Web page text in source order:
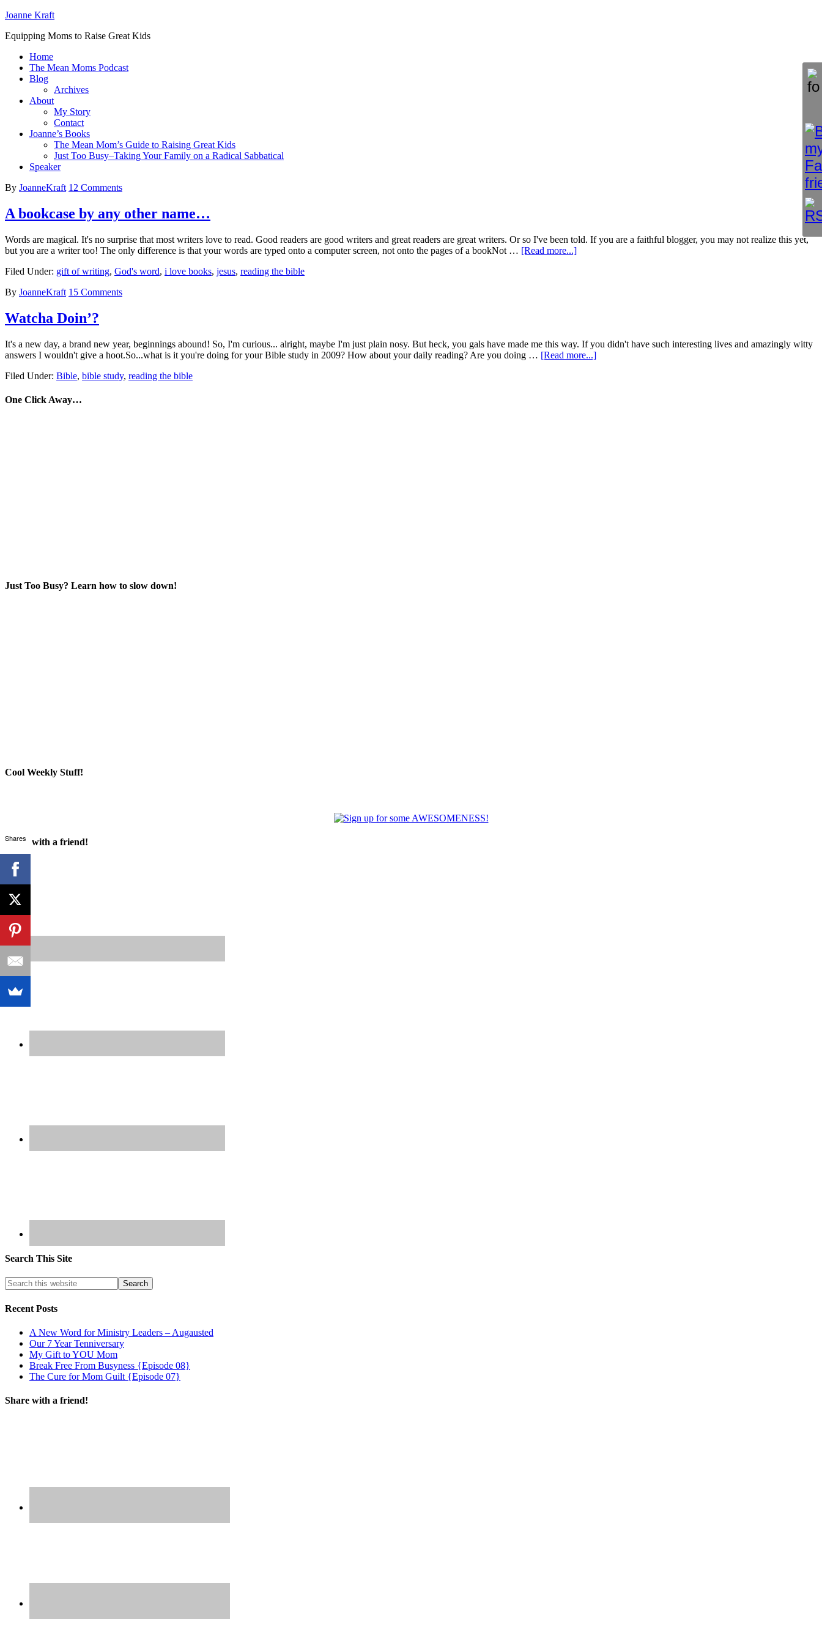
Joanne Kraft
Equipping Moms to Raise Great Kids
Home
The Mean Moms Podcast
Blog
Archives
About
My Story
Contact
Joanne’s Books
The Mean Mom’s Guide to Raising Great Kids
Just Too Busy–Taking Your Family on a Radical Sabbatical
Speaker
By JoanneKraft 12 Comments
A bookcase by any other name…
Words are magical. It's no surprise that most writers love to read. Good readers are good writers and great readers are great writers. Or so I've been told. If you are a faithful blogger, you may not realize this yet,
but you are a writer too! The only difference is that your words are typed onto a computer screen, not onto the pages of a bookNot … [Read more...]
Filed Under: gift of writing, God's word, i love books, jesus, reading the bible
By JoanneKraft 15 Comments
Watcha Doin’?
It's a new day, a brand new year, beginnings abound! So, I'm curious... alright, maybe I'm just plain nosy. But heck, you gals have made me this way. If you didn't have such interesting lives and amazingly witty
answers I wouldn't give a hoot.So...what is it you're doing for your Bible study in 2009? How about your daily reading? Are you doing … [Read more...]
Filed Under: Bible, bible study, reading the bible
One Click Away…
Just Too Busy? Learn how to slow down!
Cool Weekly Stuff!
Share with a friend!
Search This Site
Recent Posts
A New Word for Ministry Leaders – Augausted
Our 7 Year Tenniversary
My Gift to YOU Mom
Break Free From Busyness {Episode 08}
The Cure for Mom Guilt {Episode 07}
Share with a friend!
Shares